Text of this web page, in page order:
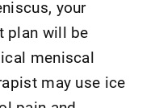
your
plan will be
meniscal
may use ice